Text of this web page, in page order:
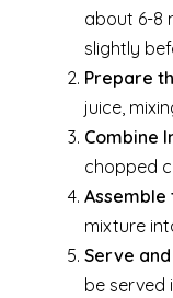
about 6-8
slightly
Prepare
juice,
Combine
chopped
Assemble
mixture
Serve and
be served